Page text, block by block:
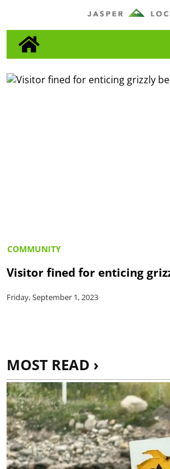
COMMUNITY
Visitor fined for enticing
Friday, September 1, 2023
MOST READ ›